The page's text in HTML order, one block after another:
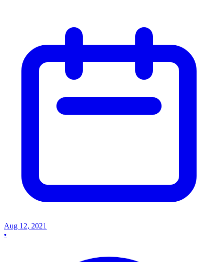
Aug 12, 2021
•